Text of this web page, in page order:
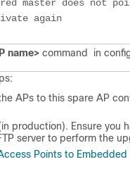
master does not
again
name> command in
APs to this spare AP
production). Ensure you
server to perform the
Points to Embedded